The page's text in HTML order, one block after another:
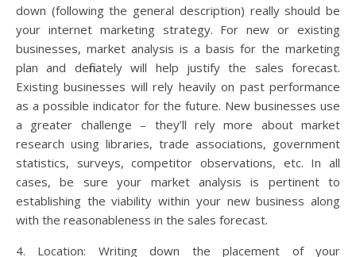
down (following the general description) really should be
your internet marketing strategy. For new or existing
businesses, market analysis is a basis for the marketing
plan and definately will help justify the sales forecast.
Existing businesses will rely heavily on past performance
as a possible indicator for the future. New businesses use
a greater challenge – they’ll rely more about market
research using libraries, trade associations, government
statistics, surveys, competitor observations, etc. In all
cases, be sure your market analysis is pertinent to
establishing the viability within your new business along
with the reasonableness in the sales forecast.
4. Location: Writing down the placement of your